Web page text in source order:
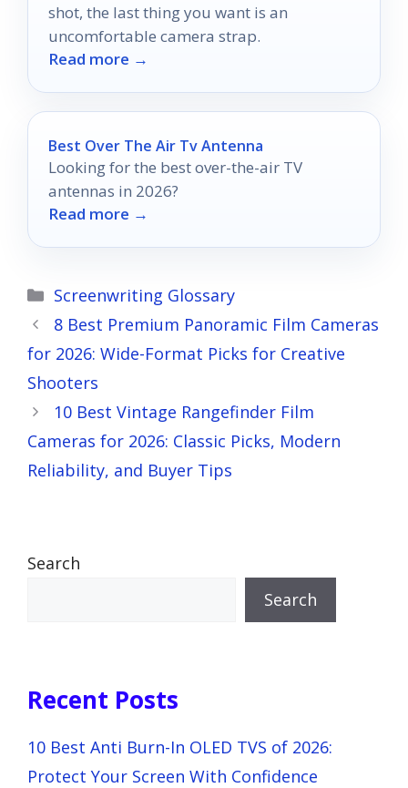
shot, the last thing you want is an
uncomfortable camera strap.
Read more →
Best Over The Air Tv Antenna
Looking for the best over-the-air TV
antennas in 2026?
Read more →
Categories
Screenwriting Glossary
8 Best Premium Panoramic Film Cameras
for 2026: Wide-Format Picks for Creative
Shooters
10 Best Vintage Rangefinder Film
Cameras for 2026: Classic Picks, Modern
Reliability, and Buyer Tips
Search
Search
Recent Posts
10 Best Anti Burn-In OLED TVS of 2026:
Protect Your Screen With Confidence